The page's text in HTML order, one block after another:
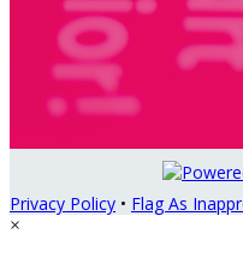
Privacy Policy • Flag As
×